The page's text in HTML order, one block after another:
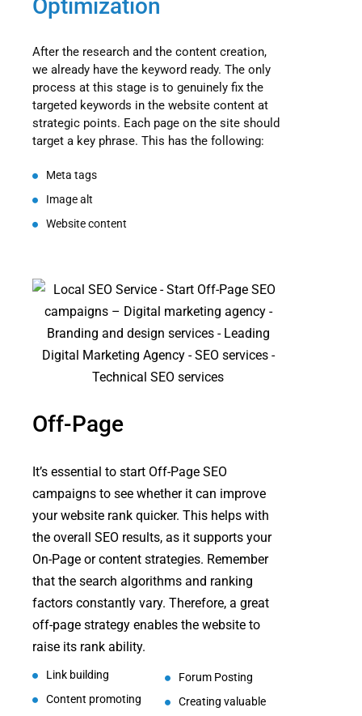
Optimization
After the research and the content creation,
we already have the keyword ready. The only
process at this stage is to genuinely fix the
targeted keywords in the website content at
strategic points. Each page on the site should
target a key phrase. This has the following:
Meta tags
Image alt
Website content
Off-Page
It’s essential to start Off-Page SEO
campaigns to see whether it can improve
your website rank quicker. This helps with
the overall SEO results, as it supports your
On-Page or content strategies. Remember
that the search algorithms and ranking
factors constantly vary. Therefore, a great
off-page strategy enables the website to
raise its rank ability.
Link building
Content promoting
Forum Posting
Creating valuable